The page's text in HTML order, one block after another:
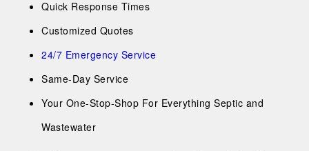
Quick Response Times
Customized Quotes
24/7 Emergency Service
Same-Day Service
Your One-Stop-Shop For Everything Septic and
Wastewater